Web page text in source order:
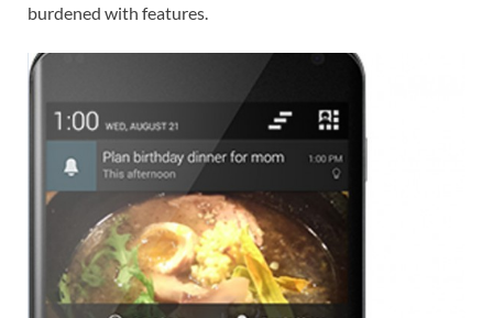
burdened with features.